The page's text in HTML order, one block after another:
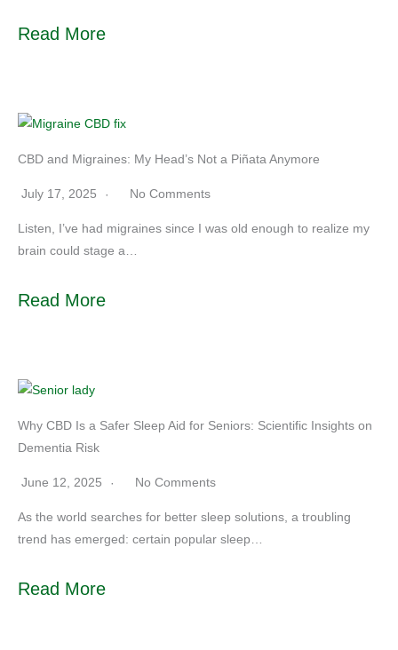
Read More
CBD and Migraines: My Head’s Not a Piñata Anymore
July 17, 2025 No Comments
Listen, I’ve had migraines since I was old enough to realize my
brain could stage a…
Read More
Why CBD Is a Safer Sleep Aid for Seniors: Scientific Insights on
Dementia Risk
June 12, 2025 No Comments
As the world searches for better sleep solutions, a troubling
trend has emerged: certain popular sleep…
Read More